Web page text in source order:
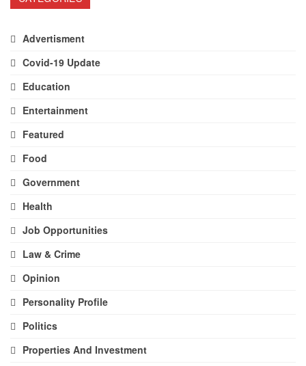
Advertisment
Covid-19 Update
Education
Entertainment
Featured
Food
Government
Health
Job Opportunities
Law & Crime
Opinion
Personality Profile
Politics
Properties And Investment